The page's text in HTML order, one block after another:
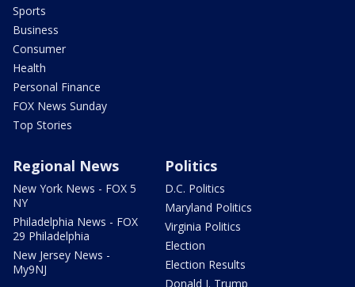
Sports
Business
Consumer
Health
Personal Finance
FOX News Sunday
Top Stories
Regional News
New York News - FOX 5
NY
Philadelphia News - FOX
29 Philadelphia
New Jersey News -
My9NJ
Politics
D.C. Politics
Maryland Politics
Virginia Politics
Election
Election Results
Donald J. Trump